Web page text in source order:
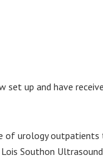
set up and have
of urology
Southon